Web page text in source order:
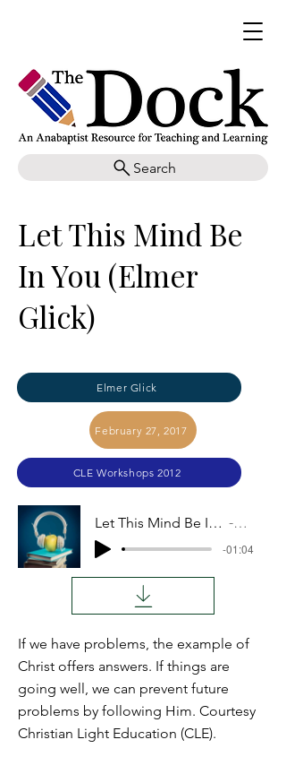
Search
Let This Mind Be
In You (Elmer
Glick)
Elmer Glick
February 27, 2017
CLE Workshops 2012
Let This Mind Be In You (Elmer Glick) Audio
-01:04
If we have problems, the example of
Christ offers answers. If things are
going well, we can prevent future
problems by following Him. Courtesy
Christian Light Education (CLE).